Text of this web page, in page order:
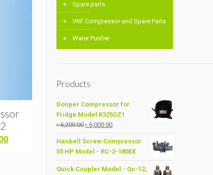
Current
Spare parts
VRF Compressor and Spare Parts
Water Purifier
Products
Donper Compressor for
Fridge Model K325CZ1
৳6,200.00Original
was:
৳ 6,200.00.
৳6,000.00Current
is:
৳ 6,000.00.
Hanbell Screw Compressor
55 HP Model - RC-2-180EX
Quick Coupler Model - Qc-12,